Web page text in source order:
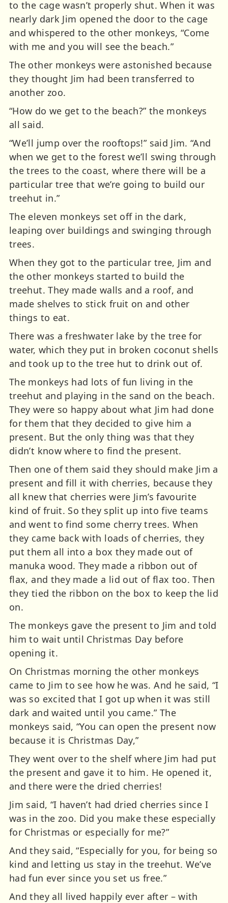
to the cage wasn’t properly shut. When it was
nearly dark Jim opened the door to the cage
and whispered to the other monkeys, “Come
with me and you will see the beach.”
The other monkeys were astonished because
they thought Jim had been transferred to
another zoo.
“How do we get to the beach?” the monkeys
all said.
“We’ll jump over the rooftops!” said Jim. “And
when we get to the forest we’ll swing through
the trees to the coast, where there will be a
particular tree that we’re going to build our
treehut in.”
The eleven monkeys set off in the dark,
leaping over buildings and swinging through
trees.
When they got to the particular tree, Jim and
the other monkeys started to build the
treehut. They made walls and a roof, and
made shelves to stick fruit on and other
things to eat.
There was a freshwater lake by the tree for
water, which they put in broken coconut shells
and took up to the tree hut to drink out of.
The monkeys had lots of fun living in the
treehut and playing in the sand on the beach.
They were so happy about what Jim had done
for them that they decided to give him a
present. But the only thing was that they
didn’t know where to find the present.
Then one of them said they should make Jim a
present and fill it with cherries, because they
all knew that cherries were Jim’s favourite
kind of fruit. So they split up into five teams
and went to find some cherry trees. When
they came back with loads of cherries, they
put them all into a box they made out of
manuka wood. They made a ribbon out of
flax, and they made a lid out of flax too. Then
they tied the ribbon on the box to keep the lid
on.
The monkeys gave the present to Jim and told
him to wait until Christmas Day before
opening it.
On Christmas morning the other monkeys
came to Jim to see how he was. And he said, “I
was so excited that I got up when it was still
dark and waited until you came.” The
monkeys said, “You can open the present now
because it is Christmas Day,”
They went over to the shelf where Jim had put
the present and gave it to him. He opened it,
and there were the dried cherries!
Jim said, “I haven’t had dried cherries since I
was in the zoo. Did you make these especially
for Christmas or especially for me?”
And they said, “Especially for you, for being so
kind and letting us stay in the treehut. We’ve
had fun ever since you set us free.”
And they all lived happily ever after – with